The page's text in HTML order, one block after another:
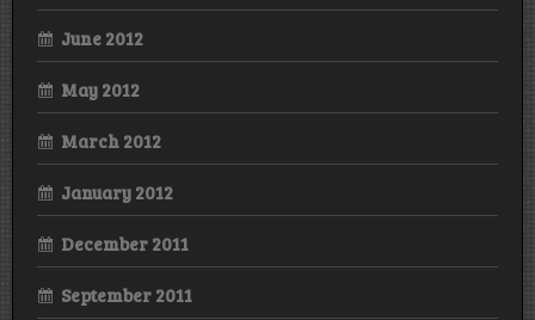
June 2012
May 2012
March 2012
January 2012
December 2011
September 2011